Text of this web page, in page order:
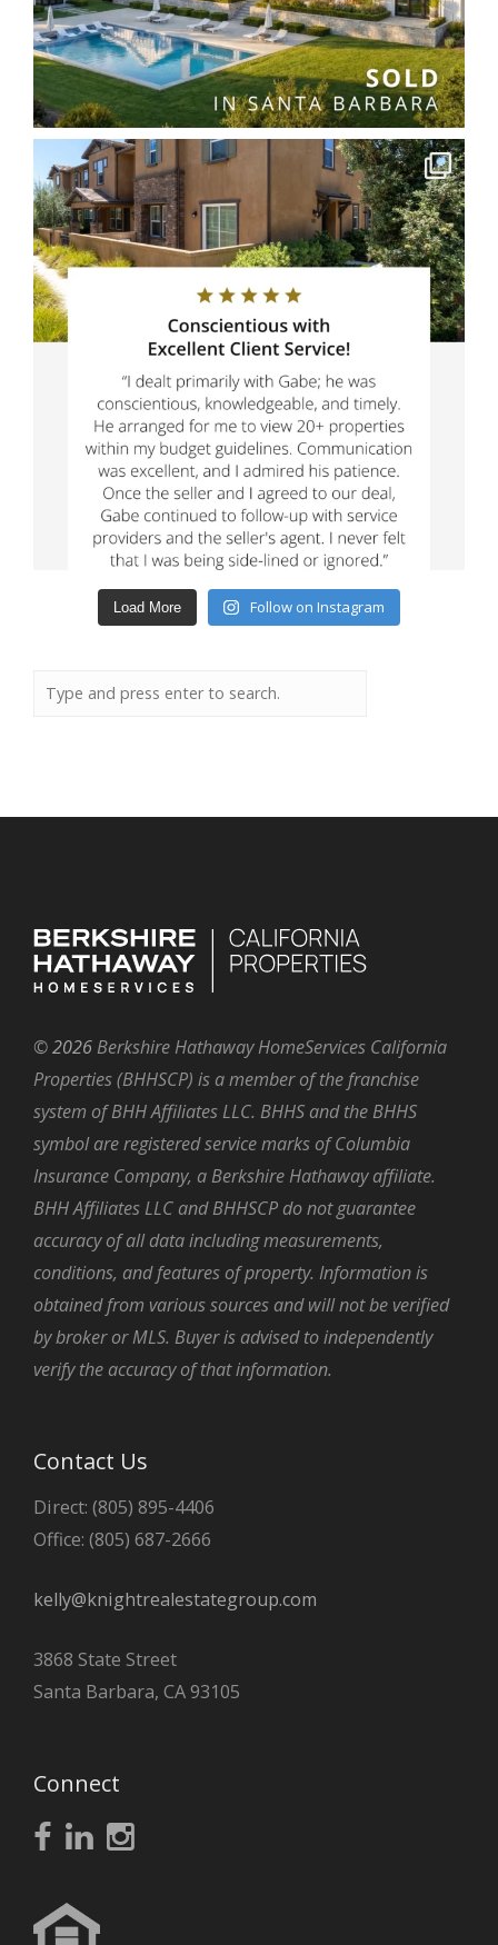
Load More Follow on Instagram
©2026 Berkshire Hathaway HomeServices California
Properties (BHHSCP) is a member of the franchise
system of BHH Affiliates LLC. BHHS and the BHHS
symbol are registered service marks of Columbia
Insurance Company, a Berkshire Hathaway affiliate.
BHH Affiliates LLC and BHHSCP do not guarantee
accuracy of all data including measurements,
conditions, and features of property. Information is
obtained from various sources and will not be verified
by broker or MLS. Buyer is advised to independently
verify the accuracy of that information.
Contact Us
Direct: (805) 895-4406
Office: (805) 687-2666
kelly@knightrealestategroup.com
3868 State Street
Santa Barbara, CA 93105
Connect